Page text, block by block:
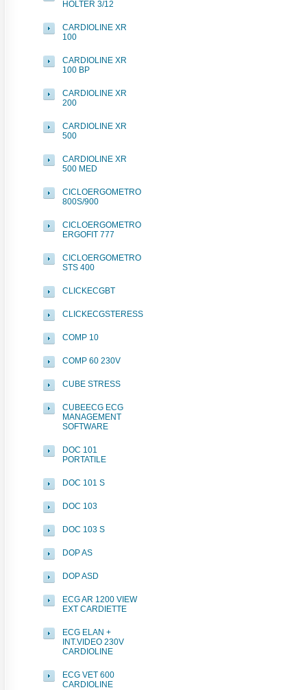
HOLTER 3/12
CARDIOLINE XR
100
CARDIOLINE XR
100 BP
CARDIOLINE XR
200
CARDIOLINE XR
500
CARDIOLINE XR
500 MED
CICLOERGOMETRO
800S/900
CICLOERGOMETRO
ERGOFIT 777
CICLOERGOMETRO
STS 400
CLICKECGBT
CLICKECGSTERESS
COMP 10
COMP 60 230V
CUBE STRESS
CUBEECG ECG
MANAGEMENT
SOFTWARE
DOC 101
PORTATILE
DOC 101 S
DOC 103
DOC 103 S
DOP AS
DOP ASD
ECG AR 1200 VIEW
EXT CARDIETTE
ECG ELAN +
INT.VIDEO 230V
CARDIOLINE
ECG VET 600
CARDIOLINE